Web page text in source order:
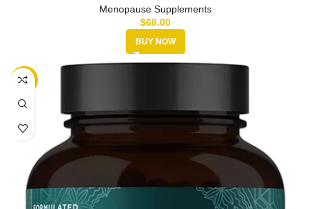
Menopause Supplements
$68.00
BUY NOW
-15%